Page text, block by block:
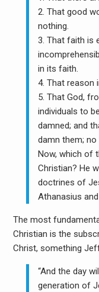
2. That good
nothing.
3. That faith is
in its faith.
4. That reason
5. That God,
individuals to
damned; and
damn them;
Now, which of
Christian? He
doctrines of
Athanasius and
The most
Christian is the
Christ, something
“And the day
generation of